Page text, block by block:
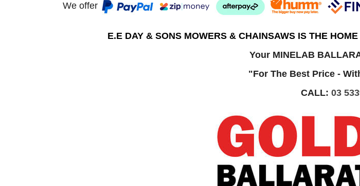
We offer
E.E DAY & SONS MOWERS & CHAINSAWS IS THE
Your MINELAB
"For The Best Price -
CALL: 03